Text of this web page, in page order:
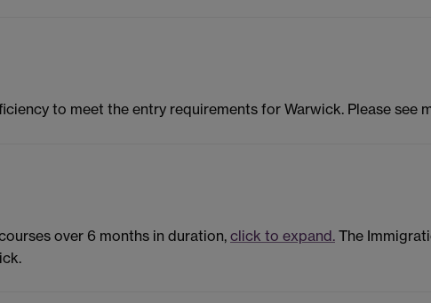
to meet the entry requirements for Warwick. Please see
over 6 months in duration, click to expand. The